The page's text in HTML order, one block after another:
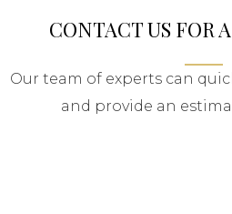
CONTACT US FOR
Our team of experts can
and provide an